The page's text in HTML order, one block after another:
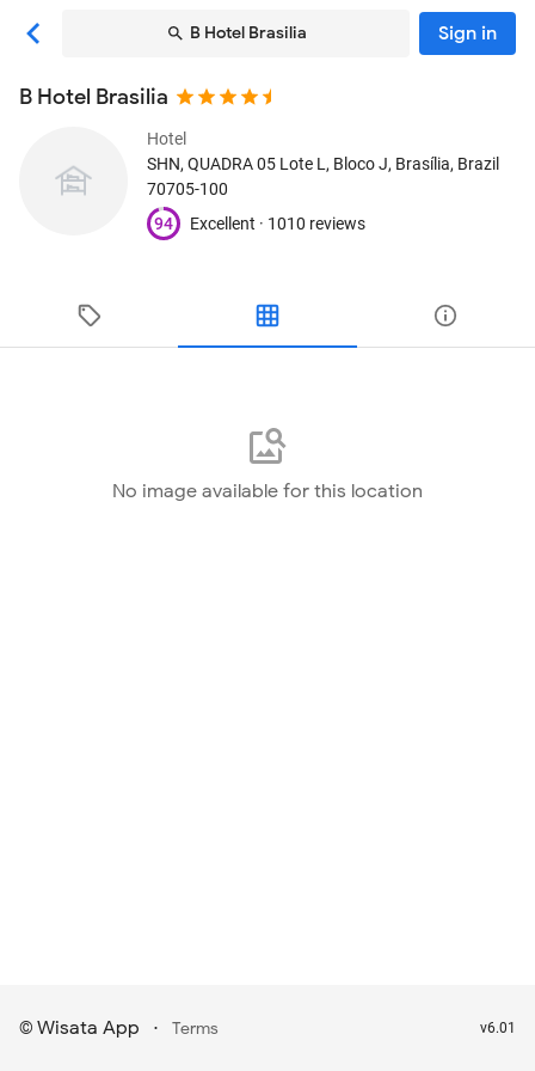
B Hotel Brasilia Sign in
B Hotel Brasilia
Hotel
SHN, QUADRA 05 Lote L, Bloco J, Brasília, Brazil
70705-100
94
Excellent · 1010 reviews
No image available for this location
© Wisata App · Terms v6.01